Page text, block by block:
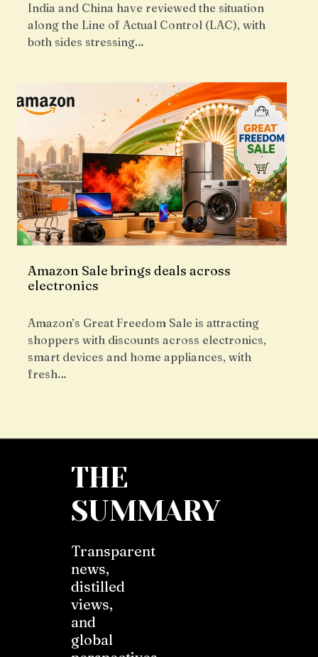
India and China have reviewed the situation
along the Line of Actual Control (LAC), with
both sides stressing…
Amazon Sale brings deals across
electronics
Amazon’s Great Freedom Sale is attracting
shoppers with discounts across electronics,
smart devices and home appliances, with
fresh…
THE
SUMMARY
Transparent
news,
distilled
views,
and
global